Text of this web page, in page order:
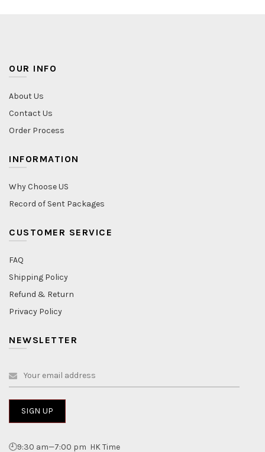
OUR INFO
About Us
Contact Us
Order Process
INFORMATION
Why Choose US
Record of Sent Packages
CUSTOMER SERVICE
FAQ
Shipping Policy
Refund & Return
Privacy Policy
NEWSLETTER
🕘9:30 am—7:00 pm HK Time